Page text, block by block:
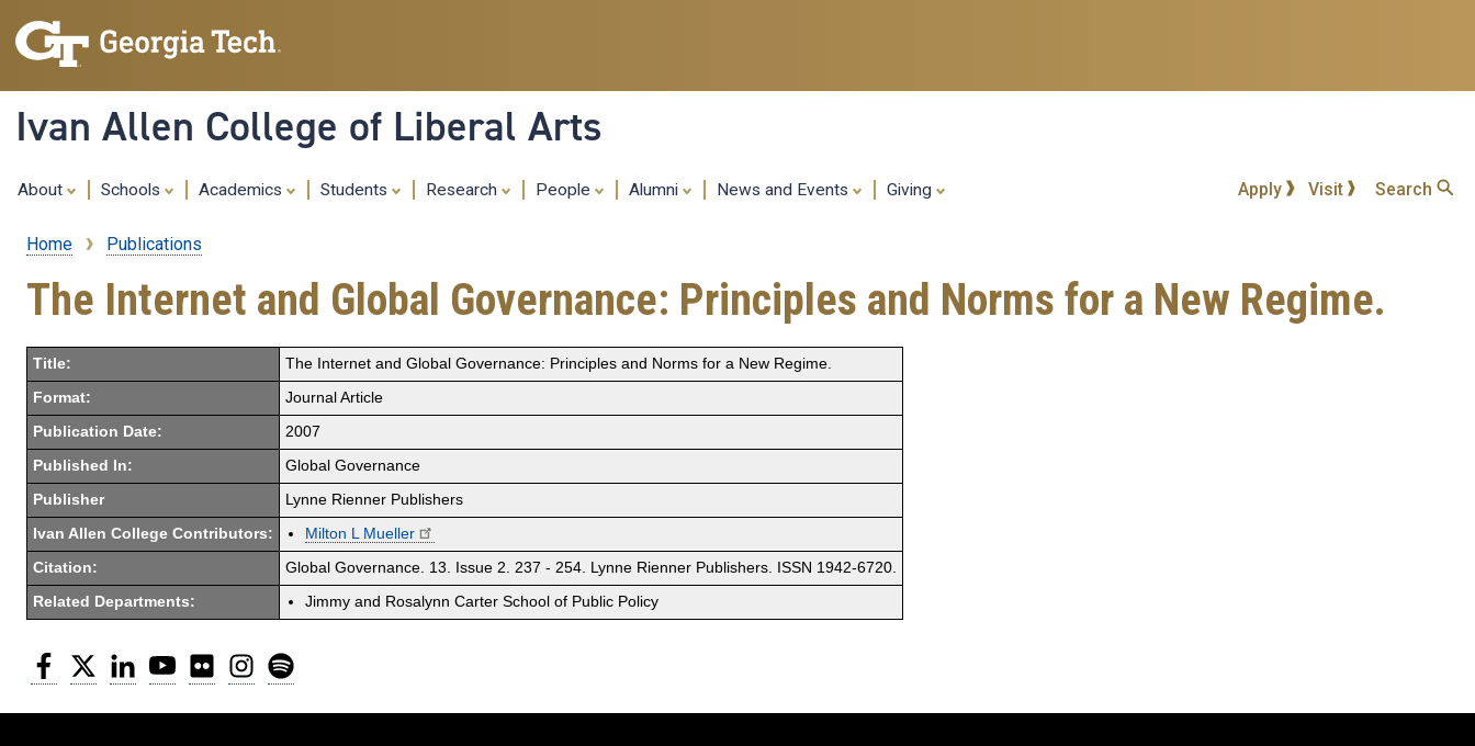
content
Ivan Allen College of Liberal Arts
About Schools Academics Students Research People Alumni News and Events Giving Apply Visit Search
Breadcrumb
Home Publications
The Internet and Global Governance: Principles and Norms for a New Regime.
Title: The Internet and Global Governance: Principles and Norms for a New Regime.
Format: Journal Article
Publication Date: 2007
Published In: Global Governance
Publisher Lynne Rienner Publishers
Ivan Allen College Contributors: Milton L Mueller
Citation: Global Governance. 13. Issue 2. 237 - 254. Lynne Rienner Publishers. ISSN 1942-6720.
Related Departments: Jimmy and Rosalynn Carter School of Public Policy
Facebook
Twitter LinkedInYouTubeFlickr Instagram